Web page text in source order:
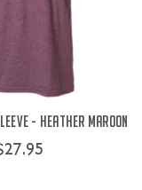
- Heather Maroon